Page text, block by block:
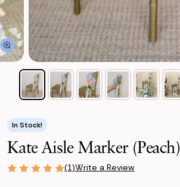
In Stock!
Kate Aisle Marker (Peach)
(1)Write a Review